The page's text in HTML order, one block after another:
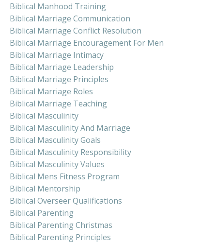
Biblical Manhood Training
Biblical Marriage Communication
Biblical Marriage Conflict Resolution
Biblical Marriage Encouragement For Men
Biblical Marriage Intimacy
Biblical Marriage Leadership
Biblical Marriage Principles
Biblical Marriage Roles
Biblical Marriage Teaching
Biblical Masculinity
Biblical Masculinity And Marriage
Biblical Masculinity Goals
Biblical Masculinity Responsibility
Biblical Masculinity Values
Biblical Mens Fitness Program
Biblical Mentorship
Biblical Overseer Qualifications
Biblical Parenting
Biblical Parenting Christmas
Biblical Parenting Principles